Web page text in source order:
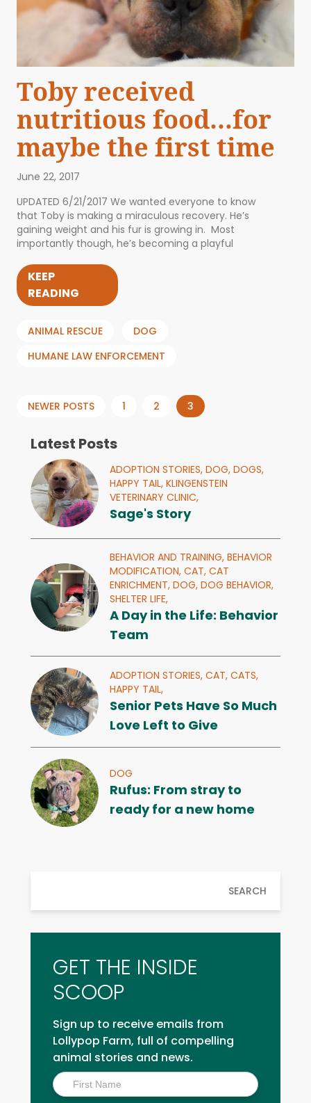
Toby received
nutritious food…for
maybe the first time
June 22, 2017
UPDATED 6/21/2017 We wanted everyone to know
that Toby is making a miraculous recovery. He’s
gaining weight and his fur is growing in. Most
importantly though, he’s becoming a playful
KEEP
READING
ANIMAL RESCUE
DOG
HUMANE LAW ENFORCEMENT
Posts
pagination
NEWER POSTS 1 2 3
Latest Posts
ADOPTION STORIES, DOG, DOGS,
HAPPY TAIL, KLINGENSTEIN
VETERINARY CLINIC,
Sage's Story
BEHAVIOR AND TRAINING, BEHAVIOR
MODIFICATION, CAT, CAT
ENRICHMENT, DOG, DOG BEHAVIOR,
SHELTER LIFE,
A Day in the Life: Behavior
Team
ADOPTION STORIES, CAT, CATS,
HAPPY TAIL,
Senior Pets Have So Much
Love Left to Give
DOG
Rufus: From stray to
ready for a new home
SEARCH
GET THE INSIDE
SCOOP
Sign up to receive emails from
Lollypop Farm, full of compelling
animal stories and news.
Inside
Scoop